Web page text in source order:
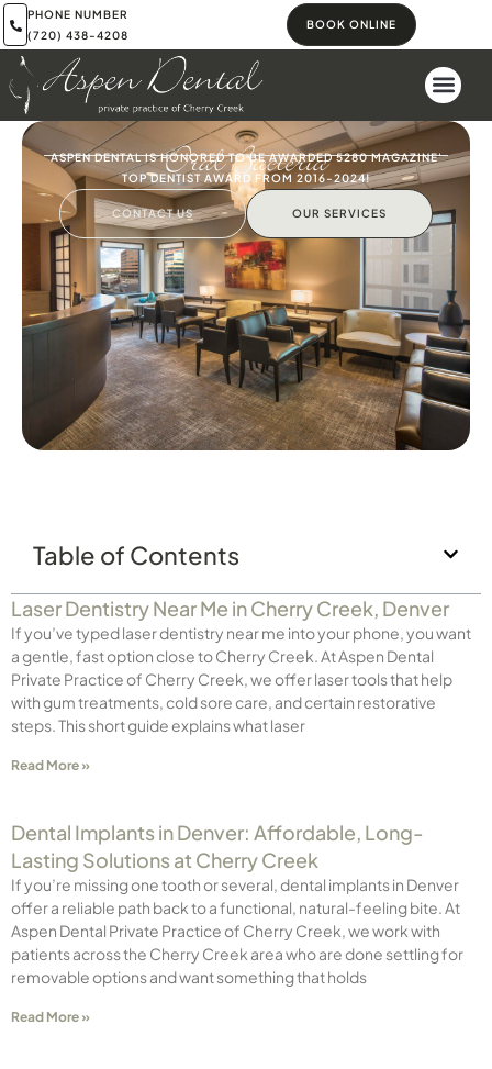
PHONE NUMBER
(720) 438-4208
BOOK ONLINE
Oral Bacteria
ASPEN DENTAL IS HONORED TO BE AWARDED 5280 MAGAZINE'
TOP DENTIST AWARD FROM 2016-2024!
CONTACT US OUR SERVICES
Table of Contents
Laser Dentistry Near Me in Cherry Creek, Denver
If you’ve typed laser dentistry near me into your phone, you want
a gentle, fast option close to Cherry Creek. At Aspen Dental
Private Practice of Cherry Creek, we offer laser tools that help
with gum treatments, cold sore care, and certain restorative
steps. This short guide explains what laser
Read More »
Dental Implants in Denver: Affordable, Long-
Lasting Solutions at Cherry Creek
If you’re missing one tooth or several, dental implants in Denver
offer a reliable path back to a functional, natural-feeling bite. At
Aspen Dental Private Practice of Cherry Creek, we work with
patients across the Cherry Creek area who are done settling for
removable options and want something that holds
Read More »